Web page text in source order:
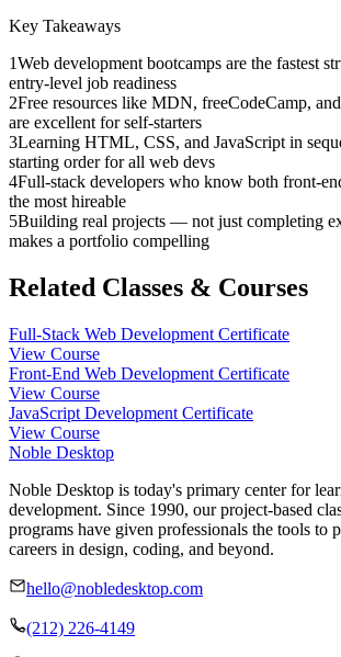
Key Takeaways
1Web development bootcamps are the fastest
entry-level job readiness
2Free resources like MDN, freeCodeCamp,
are excellent for self-starters
3Learning HTML, CSS, and JavaScript in
starting order for all web devs
4Full-stack developers who know both front-
the most hireable
5Building real projects — not just completing
makes a portfolio compelling
Related Classes & Courses
Full-Stack Web Development Certificate
View Course
Front-End Web Development Certificate
View Course
JavaScript Development Certificate
View Course
Noble Desktop
Noble Desktop is today's primary center for
development. Since 1990, our project-based
programs have given professionals the tools to
careers in design, coding, and beyond.
hello@nobledesktop.com
(212) 226-4149